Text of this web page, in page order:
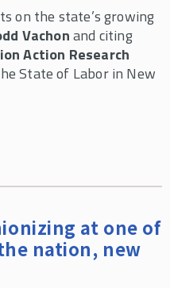
Women's
on the state’s growing
Vachonand citing
Action Research
State of Labor in New
at one of
nation, new